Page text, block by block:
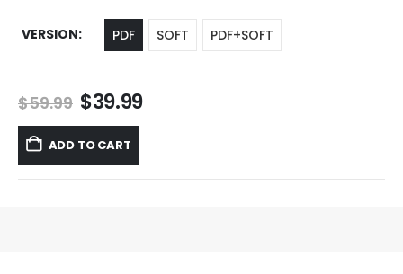
VERSION PDF SOFT PDF+SOFT
$59.99 Original
price
was:
$59.99.
$39.99Current
ADD TO CART